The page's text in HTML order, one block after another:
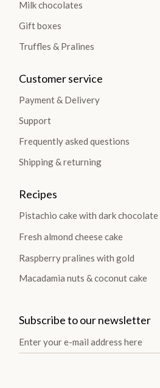
Milk chocolates
Gift boxes
Truffles & Pralines
Customer service
Payment & Delivery
Support
Frequently asked questions
Shipping & returning
Recipes
Pistachio cake with dark chocolate
Fresh almond cheese cake
Raspberry pralines with gold
Macadamia nuts & coconut cake
Subscribe to our newsletter